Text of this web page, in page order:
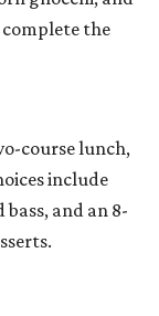
complete the
course lunch,
include
and an 8-